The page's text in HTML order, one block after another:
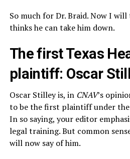
So much for Dr. Braid. Now I
thinks he can take him down.
The first Texas
plaintiff: Oscar
Oscar Stilley is, inCNAV’s
to be the first plaintiff under the
In so saying, your editor
legal training. But common
will now say of him.